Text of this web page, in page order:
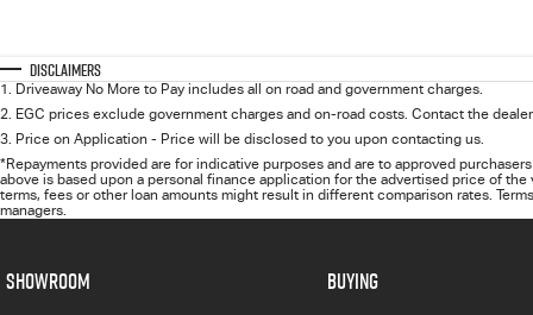
Disclaimers
1. Driveaway No More to Pay includes all on road and government charges.
2. EGC prices exclude government charges and on-road costs. Contact the
3. Price on Application - Price will be disclosed to you upon contacting us.
*Repayments provided are for indicative purposes and are to approved
above is based upon a personal finance application for the advertised price of
terms, fees or other loan amounts might result in different comparison rates.
managers.
SHOWROOM BUYING